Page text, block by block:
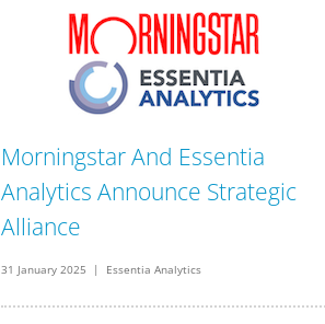
Morningstar And Essentia
Analytics Announce Strategic
Alliance
31 January 2025 | Essentia Analytics